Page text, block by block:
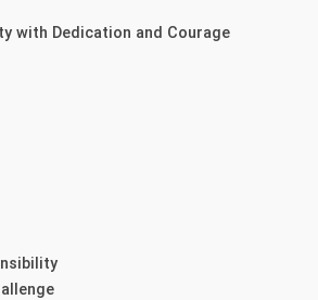
with Dedication and Courage